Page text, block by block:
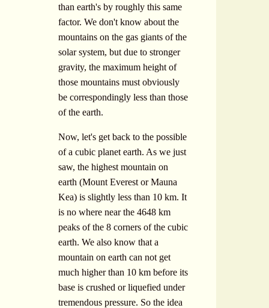
than earth's by roughly this same
factor. We don't know about the
mountains on the gas giants of the
solar system, but due to stronger
gravity, the maximum height of
those mountains must obviously
be correspondingly less than those
of the earth.
Now, let's get back to the possible
of a cubic planet earth. As we just
saw, the highest mountain on
earth (Mount Everest or Mauna
Kea) is slightly less than 10 km. It
is no where near the 4648 km
peaks of the 8 corners of the cubic
earth. We also know that a
mountain on earth can not get
much higher than 10 km before its
base is crushed or liquefied under
tremendous pressure. So the idea